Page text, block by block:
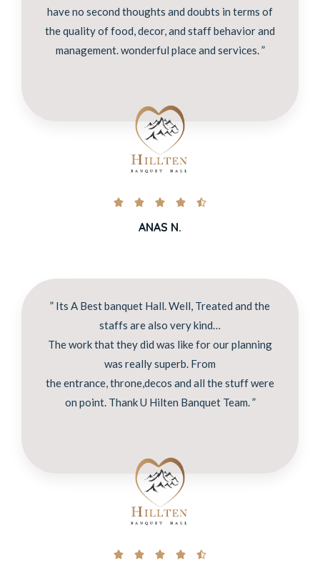
have no second thoughts and doubts in terms of
the quality of food, decor, and staff behavior and
management. wonderful place and services. ”
    
ANAS N.
” Its A Best banquet Hall. Well, Treated and the
staffs are also very kind…
The work that they did was like for our planning
was really superb. From
the entrance, throne,decos and all the stuff were
on point. Thank U Hilten Banquet Team. ”
    